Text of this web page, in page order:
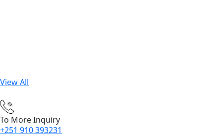
View All
To More Inquiry
+251 910 393231